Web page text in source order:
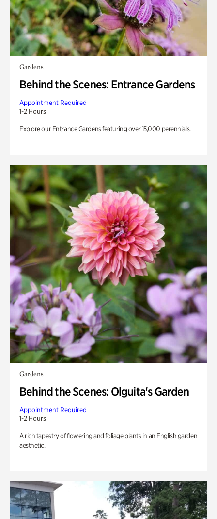
Gardens
Behind the Scenes: Entrance Gardens
Appointment Required
1-2 Hours
Explore our Entrance Gardens featuring over 15,000 perennials.
Gardens
Behind the Scenes: Olguita's Garden
Appointment Required
1-2 Hours
A rich tapestry of flowering and foliage plants in an English garden
aesthetic.